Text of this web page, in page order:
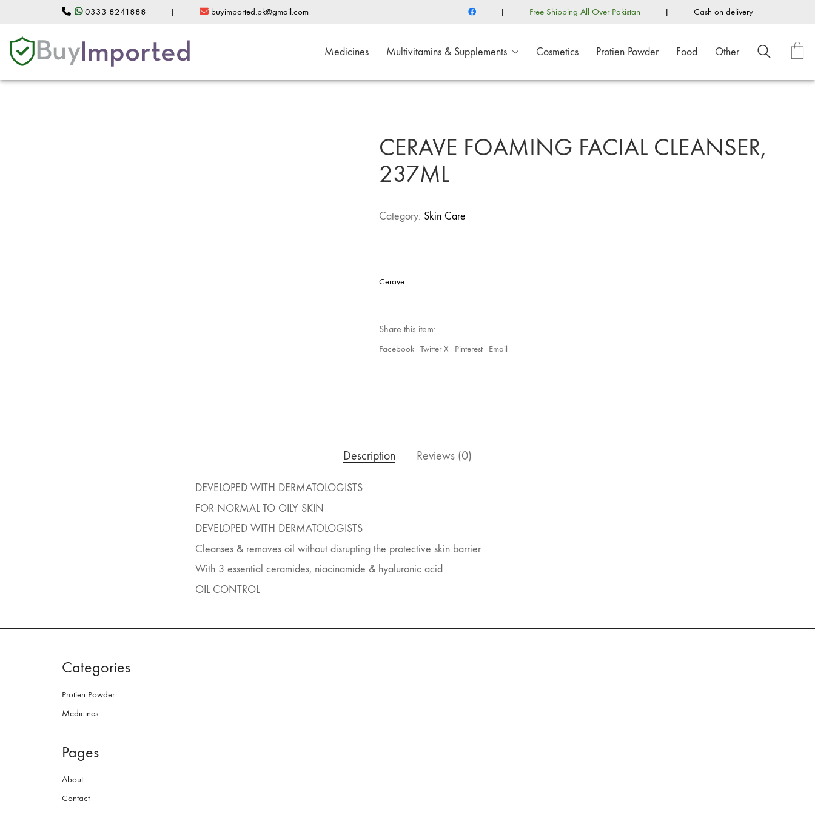
0333 8241888 | buyimported.pk@gmail.com | Free Shipping All Over Pakistan | Cash on delivery
Medicines Multivitamins & Supplements Cosmetics Protien Powder Food Other
CERAVE FOAMING FACIAL CLEANSER,
237ML
Category: Skin Care
Cerave
Share this item:
Facebook Twitter X Pinterest Email
Description Reviews (0)
DEVELOPED WITH DERMATOLOGISTS
FOR NORMAL TO OILY SKIN
DEVELOPED WITH DERMATOLOGISTS
Cleanses & removes oil without disrupting the protective skin barrier
With 3 essential ceramides, niacinamide & hyaluronic acid
OIL CONTROL
Categories
Protien Powder
Medicines
Pages
About
Contact